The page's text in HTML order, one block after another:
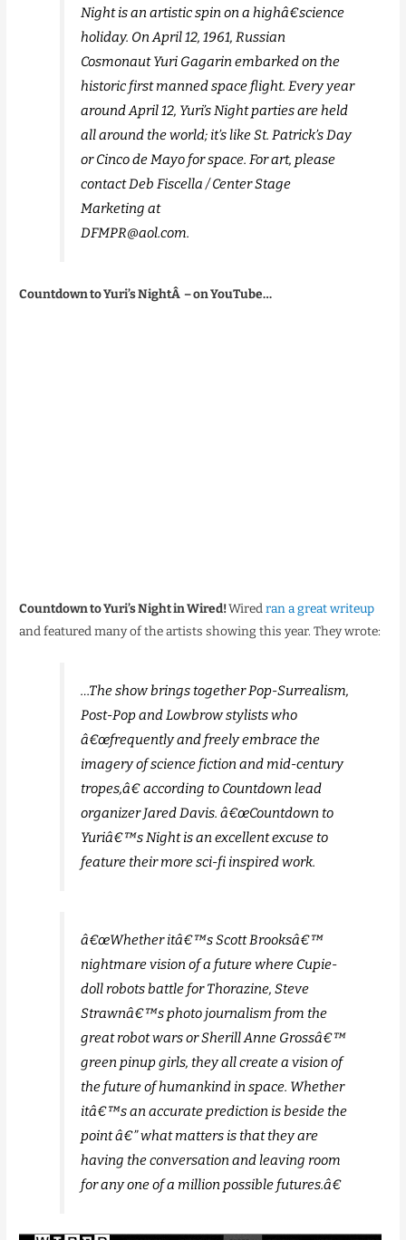
Night is an artistic spin on a highâ€science
holiday. On April 12, 1961, Russian
Cosmonaut Yuri Gagarin embarked on the
historic first manned space flight. Every year
around April 12, Yuri’s Night parties are held
all around the world; it’s like St. Patrick’s Day
or Cinco de Mayo for space. For art, please
contact Deb Fiscella / Center Stage
Marketing at
DFMPR@aol.com.
Countdown to Yuri’s NightÂ – on YouTube…
Countdown to Yuri’s Night in Wired!Wiredran a great writeup
and featured many of the artists showing this year. They wrote:
…The show brings together Pop-Surrealism,
Post-Pop and Lowbrow stylists who
â€œfrequently and freely embrace the
imagery of science fiction and mid-century
tropes,â€ according to Countdown lead
organizer Jared Davis. â€œCountdown to
Yuriâ€™s Night is an excellent excuse to
feature their more sci-fi inspired work.
â€œWhether itâ€™s Scott Brooksâ€™
nightmare vision of a future where Cupie-
doll robots battle for Thorazine, Steve
Strawnâ€™s photo journalism from the
great robot wars or Sherill Anne Grossâ€™
green pinup girls, they all create a vision of
the future of humankind in space. Whether
itâ€™s an accurate prediction is beside the
point â€” what matters is that they are
having the conversation and leaving room
for any one of a million possible futures.â€